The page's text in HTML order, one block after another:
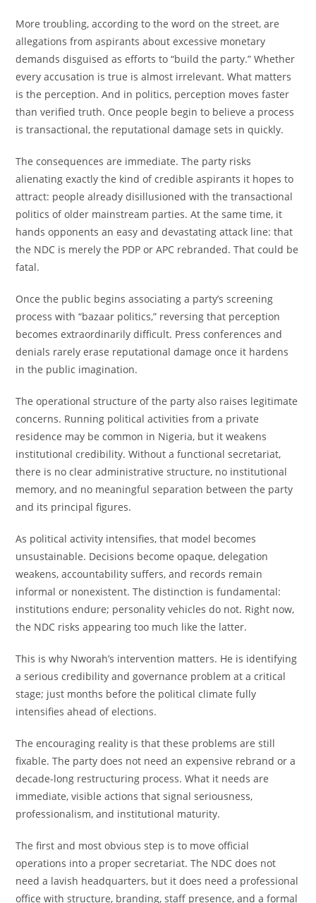
More troubling, according to the word on the street, are
allegations from aspirants about excessive monetary
demands disguised as efforts to “build the party.” Whether
every accusation is true is almost irrelevant. What matters
is the perception. And in politics, perception moves faster
than verified truth. Once people begin to believe a process
is transactional, the reputational damage sets in quickly.
The consequences are immediate. The party risks
alienating exactly the kind of credible aspirants it hopes to
attract: people already disillusioned with the transactional
politics of older mainstream parties. At the same time, it
hands opponents an easy and devastating attack line: that
the NDC is merely the PDP or APC rebranded. That could be
fatal.
Once the public begins associating a party’s screening
process with “bazaar politics,” reversing that perception
becomes extraordinarily difficult. Press conferences and
denials rarely erase reputational damage once it hardens
in the public imagination.
The operational structure of the party also raises legitimate
concerns. Running political activities from a private
residence may be common in Nigeria, but it weakens
institutional credibility. Without a functional secretariat,
there is no clear administrative structure, no institutional
memory, and no meaningful separation between the party
and its principal figures.
As political activity intensifies, that model becomes
unsustainable. Decisions become opaque, delegation
weakens, accountability suffers, and records remain
informal or nonexistent. The distinction is fundamental:
institutions endure; personality vehicles do not. Right now,
the NDC risks appearing too much like the latter.
This is why Nworah’s intervention matters. He is identifying
a serious credibility and governance problem at a critical
stage; just months before the political climate fully
intensifies ahead of elections.
The encouraging reality is that these problems are still
fixable. The party does not need an expensive rebrand or a
decade-long restructuring process. What it needs are
immediate, visible actions that signal seriousness,
professionalism, and institutional maturity.
The first and most obvious step is to move official
operations into a proper secretariat. The NDC does not
need a lavish headquarters, but it does need a professional
office with structure, branding, staff presence, and a formal